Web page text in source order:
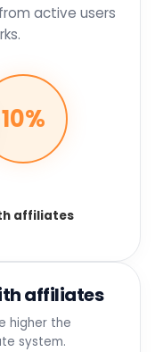
active users
10%
affiliates
affiliates
higher the
system.